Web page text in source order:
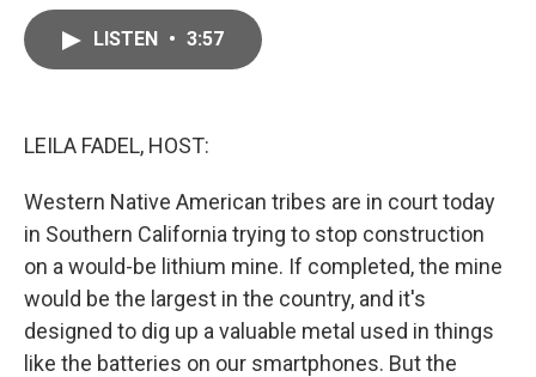
LISTEN • 3:57
LEILA FADEL, HOST:
Western Native American tribes are in court today
in Southern California trying to stop construction
on a would-be lithium mine. If completed, the mine
would be the largest in the country, and it's
designed to dig up a valuable metal used in things
like the batteries on our smartphones. But the